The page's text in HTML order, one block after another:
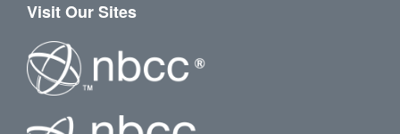
Visit Our Sites